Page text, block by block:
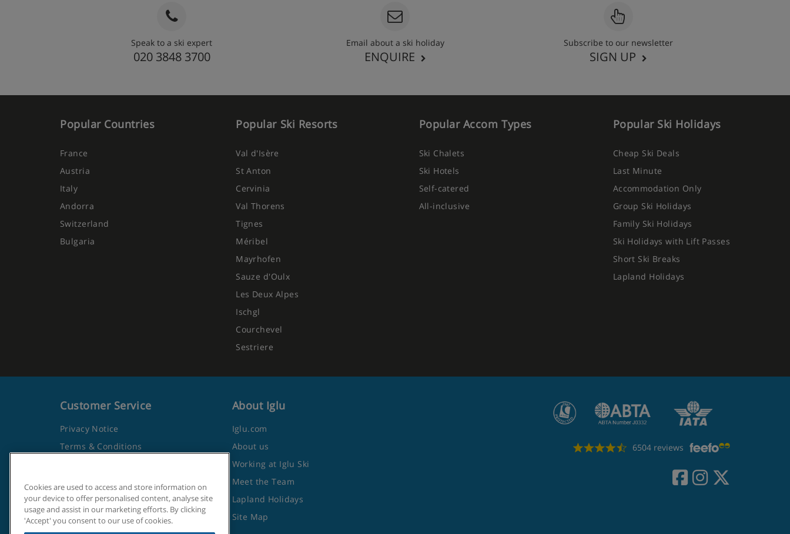
Speak to a ski expert
020 3848 3700
Email about a ski holiday
ENQUIRE
Subscribe to our newsletter
SIGN UP
Popular Countries
France
Austria
Italy
Andorra
Switzerland
Bulgaria
Popular Ski Resorts
Val d'Isère
St Anton
Cervinia
Val Thorens
Tignes
Méribel
Mayrhofen
Sauze d'Oulx
Les Deux Alpes
Ischgl
Courchevel
Sestriere
Popular Accom Types
Ski Chalets
Ski Hotels
Self-catered
All-inclusive
Popular Ski Holidays
Cheap Ski Deals
Last Minute
Accommodation Only
Group Ski Holidays
Family Ski Holidays
Ski Holidays with Lift Passes
Short Ski Breaks
Lapland Holidays
6504 reviews
Customer Service
Privacy Notice
Terms & Conditions
Frequently Asked Questions
Travel Advice from the Foreign
Office
About Iglu
Iglu.com
About us
Working at Iglu Ski
Meet the Team
Lapland Holidays
Site Map
Cookies are used to access and store information on
your device to offer personalised content, analyse site
usage and assist in our marketing efforts. By clicking
'Accept' you consent to our use of cookies.